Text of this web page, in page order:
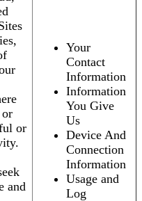
or
and
Your
Contact
Information
Information
You Give
Us
Device And
Connection
Information
Usage and
Log